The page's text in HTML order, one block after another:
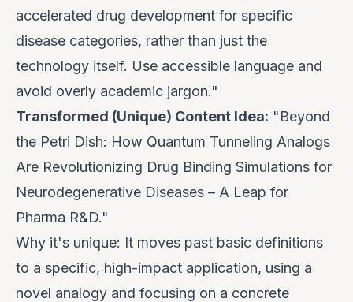
accelerated drug development for specific
disease categories, rather than just the
technology itself. Use accessible language and
avoid overly academic jargon."
Transformed (Unique) Content Idea: "Beyond
the Petri Dish: How Quantum Tunneling Analogs
Are Revolutionizing Drug Binding Simulations for
Neurodegenerative Diseases – A Leap for
Pharma R&D."
Why it's unique: It moves past basic definitions
to a specific, high-impact application, using a
novel analogy and focusing on a concrete